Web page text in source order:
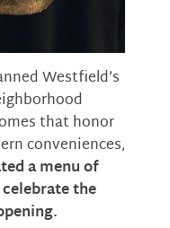
Westfield’s
that honor
conveniences,
a menu of
the